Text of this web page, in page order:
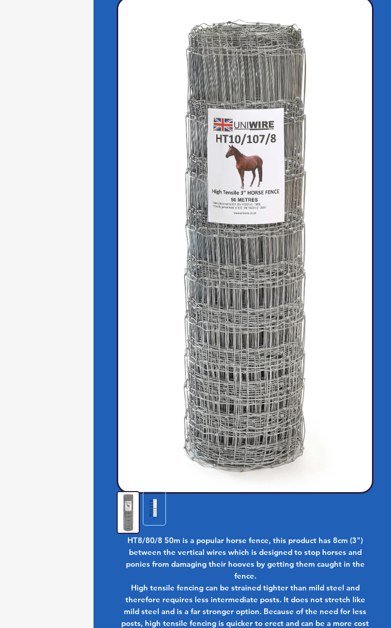
HT8/80/8 50m is a popular horse fence, this product has 8cm (3")
between the vertical wires which is designed to stop horses and
ponies from damaging their hooves by getting them caught in the
fence.
High tensile fencing can be strained tighter than mild steel and
therefore requires less intermediate posts. It does not stretch like
mild steel and is a far stronger option. Because of the need for less
posts, high tensile fencing is quicker to erect and can be a more cost